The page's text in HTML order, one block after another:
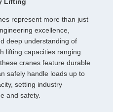
represent more than just
excellence,
deep understanding of
lifting capacities ranging
cranes feature durable
safely handle loads up to
setting industry
and safety.